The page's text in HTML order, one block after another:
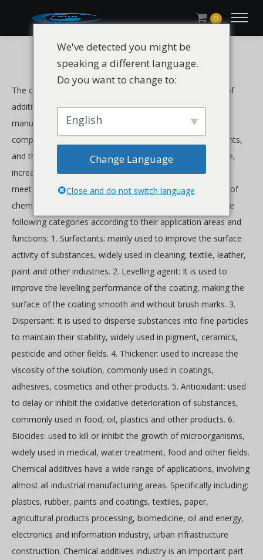
0
The chemical additives industry refers to the production of
additives and auxiliary chemicals used in various industrial
manufacturing processes. These additives can be single-
component substances or mixtures of multiple components,
and they are widely used to improve product performance,
increase production efficiency, ensure product quality and
meet environmental requirements. There are many kinds of
chemical auxiliaries, which can be mainly classified into the
following categories according to their application areas and
functions: 1. Surfactants: mainly used to improve the surface
activity of substances, widely used in cleaning, textile, leather,
paint and other industries. 2. Levelling agent: It is used to
improve the levelling performance of the coating, making the
surface of the coating smooth and without brush marks. 3.
Dispersant: It is used to disperse substances into fine particles
to maintain their stability, widely used in pigment, ceramics,
pesticide and other fields. 4. Thickener: used to increase the
viscosity of the solution, commonly used in coatings,
adhesives, cosmetics and other products. 5. Antioxidant: used
to delay or inhibit the oxidative deterioration of substances,
commonly used in food, oil, plastics and other products. 6.
Biocides: used to kill or inhibit the growth of microorganisms,
widely used in medical, water treatment, food and other fields.
Chemical additives have a wide range of applications, involving
almost all industrial manufacturing areas. Specifically including:
plastics, rubber, paints and coatings, textiles, paper,
agricultural products processing, biomedicine, oil and energy,
electronics and information industry, urban infrastructure
construction. Chemical additives industry is an important part
We've detected you might be
speaking a different language.
Do you want to change to:
English
Change Language
Close and do not switch language